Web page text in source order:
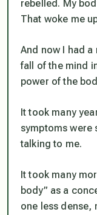
rebelled. My
That woke me
And now I had
fall of the mind
power of the
It took many
symptoms were
talking to me.
It took many
body” as a
one less dense,